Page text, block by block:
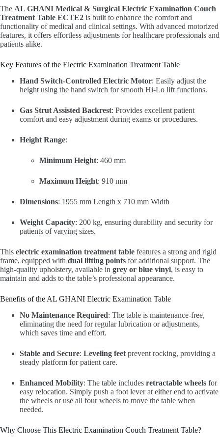
The AL GHANI Medical & Surgical Electric Examination Couch
Treatment Table ECTE2 is built to enhance the comfort and
functionality of medical and clinical settings. With advanced motorized
features, it offers effortless adjustments for healthcare professionals and
patients alike.
Key Features of the Electric Examination Treatment Table
Hand Switch-Controlled Electric Motor: Easily adjust the
height using the hand switch for smooth Hi-Lo lift functions.
Gas Strut Assisted Backrest: Provides excellent patient
comfort and easy adjustment during exams or procedures.
Height Range:
Minimum Height: 460 mm
Maximum Height: 910 mm
Dimensions: 1955 mm Length x 710 mm Width
Weight Capacity: 200 kg, ensuring durability and security for
patients of varying sizes.
This electric examination treatment table features a strong and rigid
frame, equipped with dual lifting points for additional support. The
high-quality upholstery, available in grey or blue vinyl, is easy to
maintain and adds to the table’s professional appearance.
Benefits of the AL GHANI Electric Examination Table
No Maintenance Required: The table is maintenance-free,
eliminating the need for regular lubrication or adjustments,
which saves time and effort.
Stable and Secure: Leveling feet prevent rocking, providing a
steady platform for patient care.
Enhanced Mobility: The table includes retractable wheels for
easy relocation. Simply push a foot lever at either end to activate
the wheels or use all four wheels to move the table when
needed.
Why Choose This Electric Examination Couch Treatment Table?